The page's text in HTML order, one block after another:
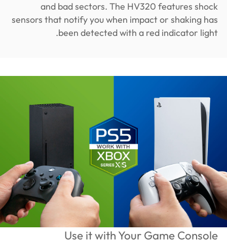
and bad sectors. The HV320 features shock
sensors that notify you when impact or shaking has
been detected with a red indicator light.
Use it with Your Game Console